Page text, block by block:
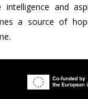
and
a source of